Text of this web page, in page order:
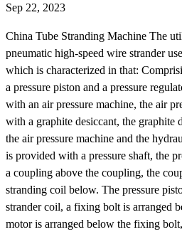
Sep 22, 2023
China Tube Stranding Machine The
pneumatic high-speed wire strander
which is characterized in that:
a pressure piston and a pressure
with an air pressure machine, the air
with a graphite desiccant, the graphite
the air pressure machine and the
is provided with a pressure shaft, the
a coupling above the coupling, the
stranding coil below. The pressure
strander coil, a fixing bolt is arranged
motor is arranged below the fixing